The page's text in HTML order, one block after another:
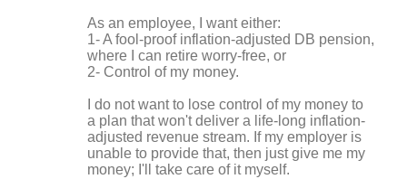
As an employee, I want either:
1- A fool-proof inflation-adjusted DB pension,
where I can retire worry-free, or
2- Control of my money.
I do not want to lose control of my money to
a plan that won't deliver a life-long inflation-
adjusted revenue stream. If my employer is
unable to provide that, then just give me my
money; I'll take care of it myself.